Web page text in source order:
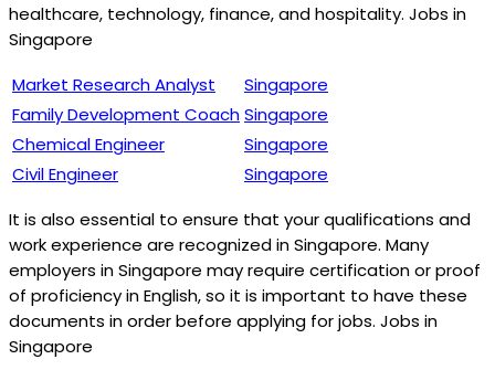
healthcare, technology, finance, and hospitality. Jobs in
Singapore
Market Research Analyst
Singapore
Family Development CoachSingapore
Chemical Engineer
Singapore
Civil Engineer
Singapore
It is also essential to ensure that your qualifications and
work experience are recognized in Singapore. Many
employers in Singapore may require certification or proof
of proficiency in English, so it is important to have these
documents in order before applying for jobs. Jobs in
Singapore